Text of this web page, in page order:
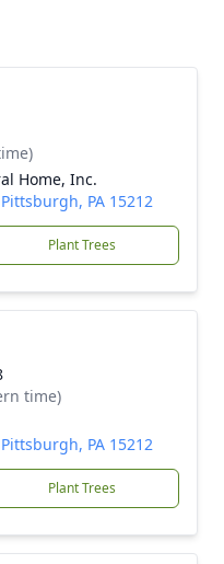
Home, Inc.
PA 15212
Plant Trees
time)
PA 15212
Plant Trees